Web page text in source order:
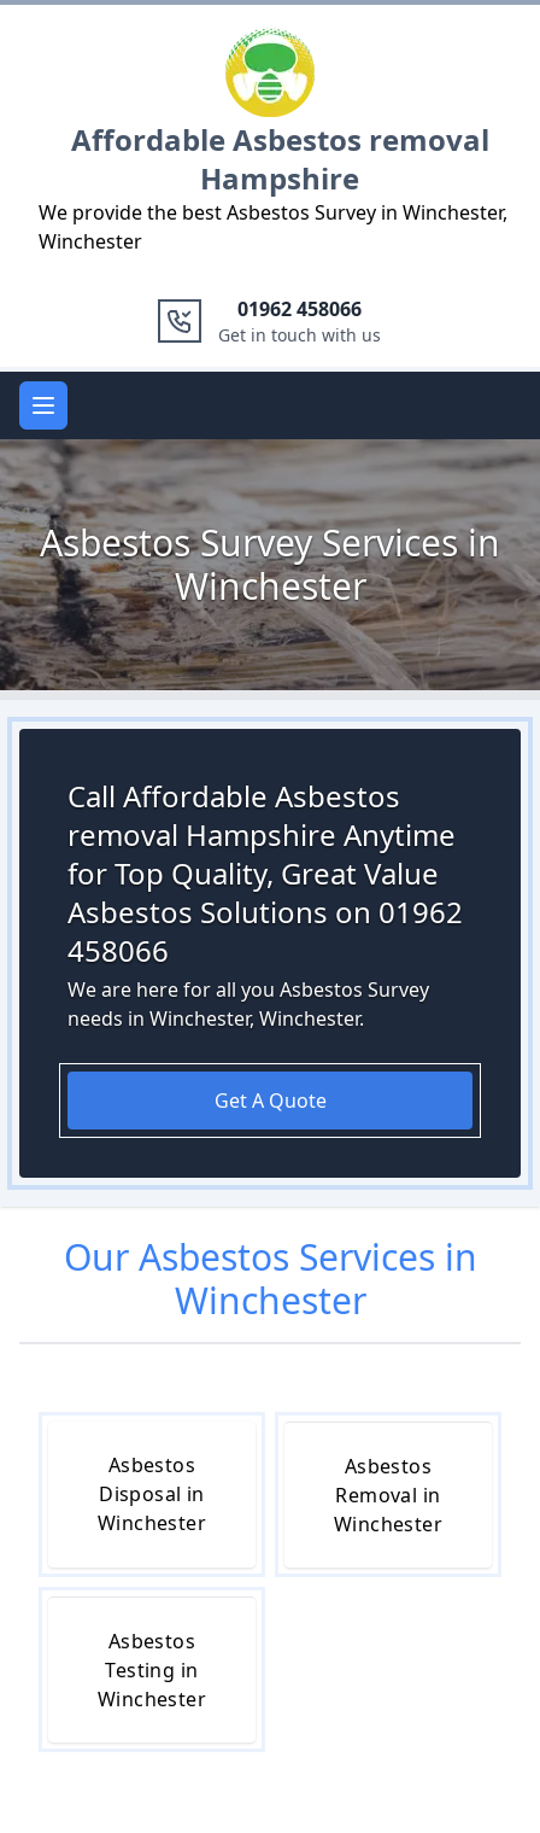
Affordable Asbestos removal
Hampshire
We provide the best Asbestos Survey in Winchester,
Winchester
01962 458066
Get in touch with us
Open main menu
Asbestos Survey Services in
Winchester
Call Affordable Asbestos
removal Hampshire Anytime
for Top Quality, Great Value
Asbestos Solutions on 01962
458066
We are here for all you Asbestos Survey
needs in Winchester, Winchester.
Get A Quote
OurAsbestos Services in
Winchester
Asbestos
Disposal in
Winchester
Asbestos
Removal in
Winchester
Asbestos
Testing in
Winchester